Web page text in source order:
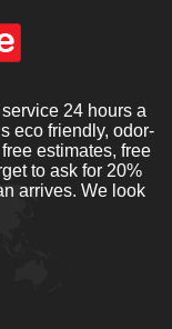
24 hours a
eco friendly, odor-
estimates, free
to ask for 20%
arrives. We look